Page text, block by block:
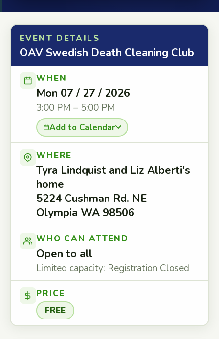
EVENT DETAILS
OAV Swedish Death Cleaning Club
WHEN
Mon 07 / 27 / 2026
3:00 PM – 5:00 PM
Add to Calendar
WHERE
Tyra Lindquist and Liz Alberti's
home
5224 Cushman Rd. NE
Olympia WA 98506
WHO CAN ATTEND
Open to all
Limited capacity: Registration Closed
PRICE
FREE